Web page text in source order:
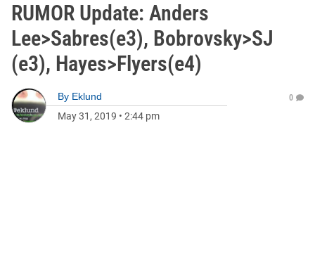
RUMOR Update: Anders
Lee>Sabres(e3), Bobrovsky>SJ
(e3), Hayes>Flyers(e4)
By Eklund
May 31, 2019 • 2:44 pm
0